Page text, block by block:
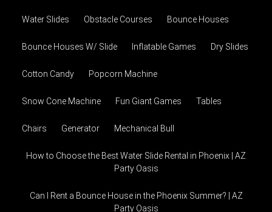
Water Slides Obstacle Courses Bounce Houses
Bounce Houses W/ Slide Inflatable Games Dry Slides
Cotton Candy Popcorn Machine
Snow Cone Machine Fun Giant Games Tables
Chairs Generator Mechanical Bull
How to Choose the Best Water Slide Rental in Phoenix | AZ
Party Oasis
Can I Rent a Bounce House in the Phoenix Summer? | AZ
Party Oasis